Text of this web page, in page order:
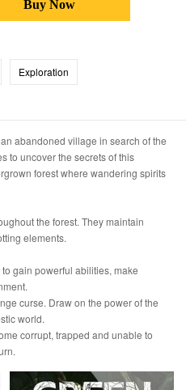
Exploration
abandoned village in search of the
to uncover the secrets of this
forest where wandering spirits
the forest. They maintain
elements.
gain powerful abilities, make
curse. Draw on the power of the
world.
corrupt, trapped and unable to